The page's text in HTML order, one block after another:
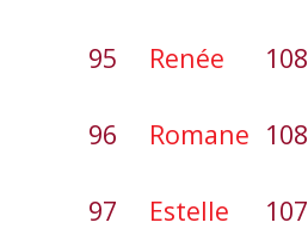
95 Renée 108
96 Romane 108
97 Estelle 107